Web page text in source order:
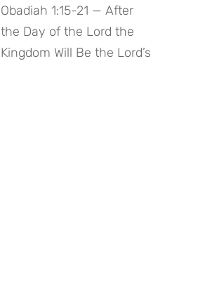
Obadiah 1:15-21 — After
the Day of the Lord the
Kingdom Will Be the Lord’s